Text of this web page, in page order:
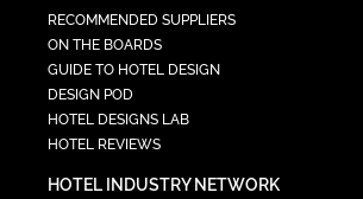
RECOMMENDED SUPPLIERS
ON THE BOARDS
GUIDE TO HOTEL DESIGN
DESIGN POD
HOTEL DESIGNS LAB
HOTEL REVIEWS
HOTEL INDUSTRY NETWORK